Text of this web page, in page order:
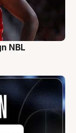
NBL